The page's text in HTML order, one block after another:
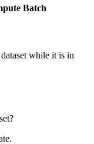
Batch
while it is in